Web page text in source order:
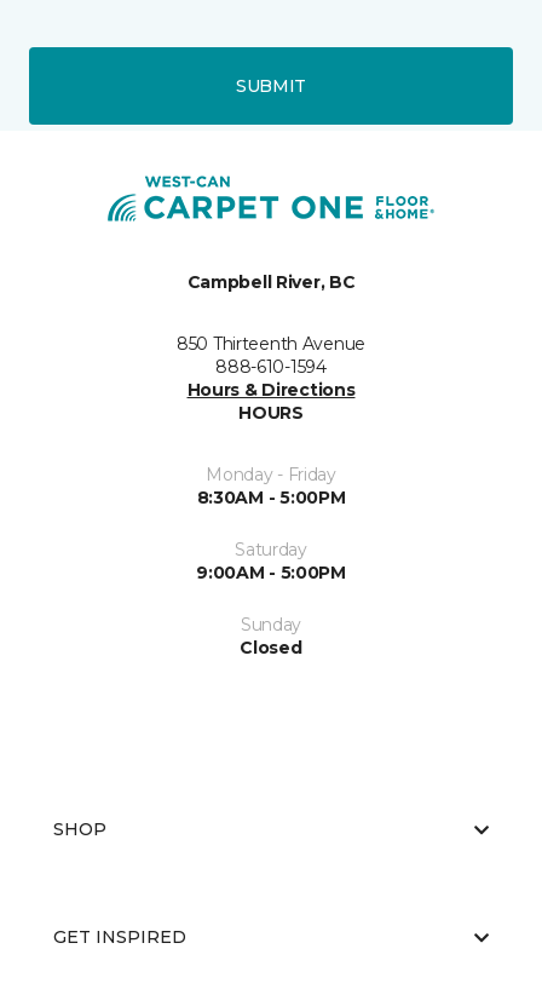
SUBMIT
Campbell River, BC
850 Thirteenth Avenue
888-610-1594
Hours & Directions
HOURS
Monday - Friday
8:30AM - 5:00PM
Saturday
9:00AM - 5:00PM
Sunday
Closed
SHOP
GET INSPIRED